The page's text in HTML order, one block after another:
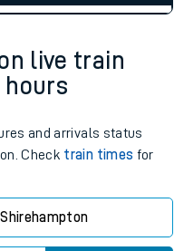
live train
and arrivals status
Check train times for
Shirehampton